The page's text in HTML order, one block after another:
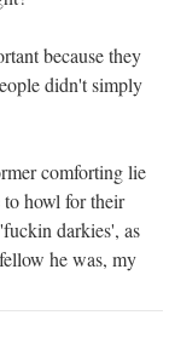
because they
didn't simply
comforting lie
howl for their
darkies', as
he was, my